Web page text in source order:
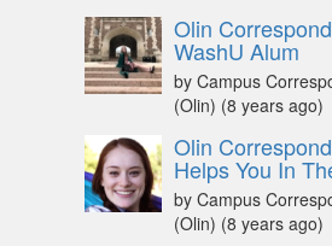
Olin
WashU Alum
by Campus
(Olin) (8 years ago)
Olin
Helps You In
by Campus
(Olin) (8 years ago)